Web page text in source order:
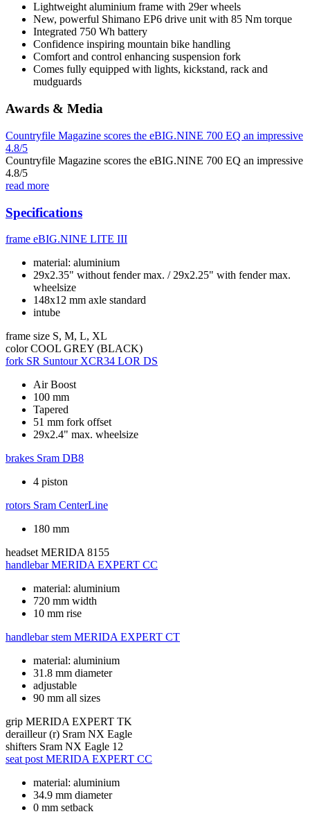
Lightweight aluminium frame with 29er wheels
New, powerful Shimano EP6 drive unit with 85 Nm torque
Integrated 750 Wh battery
Confidence inspiring mountain bike handling
Comfort and control enhancing suspension fork
Comes fully equipped with lights, kickstand, rack and
mudguards
Awards & Media
Countryfile Magazine scores the eBIG.NINE 700 EQ an impressive
4.8/5
Countryfile Magazine scores the eBIG.NINE 700 EQ an impressive
4.8/5
read more
Specifications
frame eBIG.NINE LITE III
material: aluminium
29x2.35" without fender max. / 29x2.25" with fender max.
wheelsize
148x12 mm axle standard
intube
frame size S, M, L, XL
color COOL GREY (BLACK)
fork SR Suntour XCR34 LOR DS
Air Boost
100 mm
Tapered
51 mm fork offset
29x2.4" max. wheelsize
brakes Sram DB8
4 piston
rotors Sram CenterLine
180 mm
headset MERIDA 8155
handlebar MERIDA EXPERT CC
material: aluminium
720 mm width
10 mm rise
handlebar stem MERIDA EXPERT CT
material: aluminium
31.8 mm diameter
adjustable
90 mm all sizes
grip MERIDA EXPERT TK
derailleur (r) Sram NX Eagle
shifters Sram NX Eagle 12
seat post MERIDA EXPERT CC
material: aluminium
34.9 mm diameter
0 mm setback